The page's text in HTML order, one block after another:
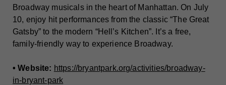
Broadway musicals in the heart of Manhattan. On July
10, enjoy hit performances from the classic “The Great
Gatsby” to the modern “Hell’s Kitchen”. It’s a free,
family-friendly way to experience Broadway.
• Website: https://bryantpark.org/activities/broadway-
in-bryant-park